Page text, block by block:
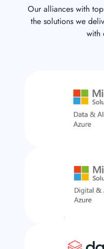
Our alliances with
the solutions we
with